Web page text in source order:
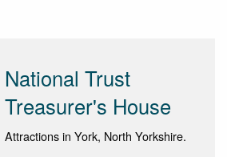
National Trust
Treasurer's House
Attractions in York, North Yorkshire.